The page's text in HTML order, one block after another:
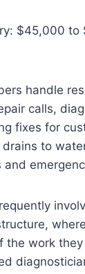
$45,000
handle
calls,
fixes for
to
and
the work